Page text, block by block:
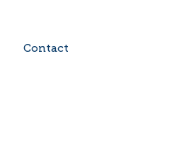
Contact